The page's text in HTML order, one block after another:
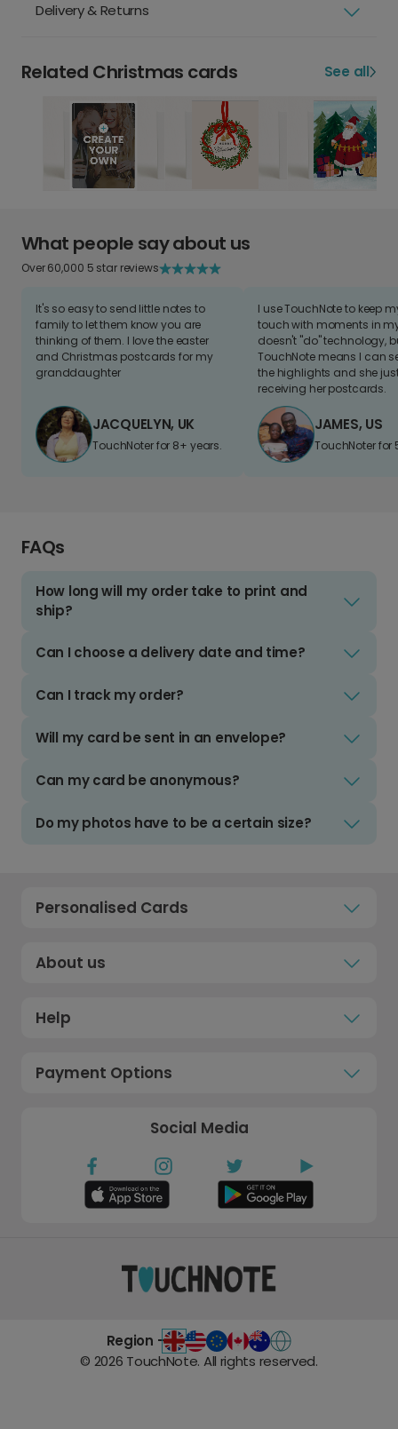
Delivery & Returns
Related Christmas cards See all
What people say about us
Over 60,000 5 star reviews
It's so easy to send little notes to
family to let them know you are
thinking of them. I love the easter
and Christmas postcards for my
granddaughter
JACQUELYN, UK
TouchNoter for 8+ years.
I use TouchNote to keep
touch with moments in
doesn't "do" technology,
TouchNote means I can
the highlights and she
receiving her postcards.
JAMES, US
TouchNoter for
FAQs
How long will my order take to print and
ship?
Can I choose a delivery date and time?
Can I track my order?
Will my card be sent in an envelope?
Can my card be anonymous?
Do my photos have to be a certain size?
Personalised Cards
About us
Help
Payment Options
Social Media
Region -
© 2026 TouchNote. All rights reserved.